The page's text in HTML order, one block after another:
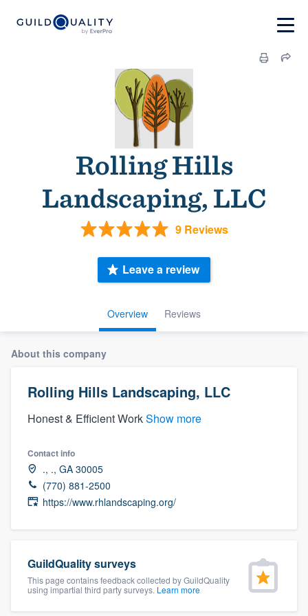
Rolling Hills
Landscaping, LLC
9 Reviews
Overview Reviews
Leave a review
About this company
Rolling Hills Landscaping, LLC
Honest & Efficient WorkShow more
Contact info
., ., GA 30005
(770) 881-2500
https://www.rhlandscaping.org/
GuildQuality surveys
This page contains feedback collected by GuildQuality
using impartial third party surveys. Learn more
Welcome to our